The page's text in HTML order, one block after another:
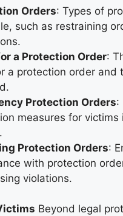
Orders: Types of
such as restraining
a Protection Order:
a protection order and
Protection Orders:
measures for victims
Protection Orders:
with protection
violations.
Beyond legal